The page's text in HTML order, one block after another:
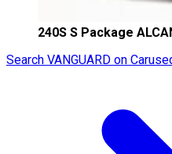
240S S Package
Search VANGUARD on